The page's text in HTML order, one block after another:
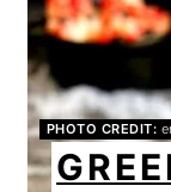
PHOTO CREDIT: